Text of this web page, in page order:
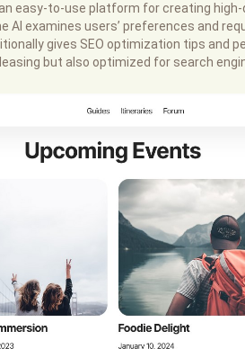
easy-to-use platform for creating
AI examines users’ preferences and
gives SEO optimization tips and
but also optimized for search